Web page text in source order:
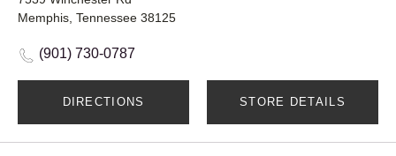
Memphis, Tennessee 38125
(901) 730-0787
DIRECTIONS STORE DETAILS